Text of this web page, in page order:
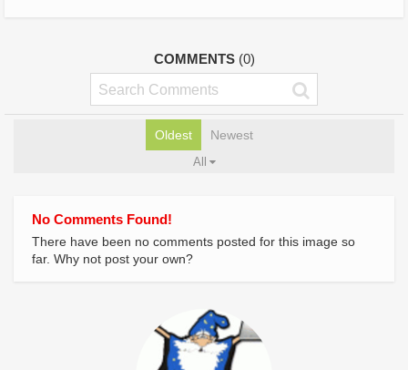
COMMENTS (0)
Oldest Newest
All
No Comments Found!
There have been no comments posted for this image so
far. Why not post your own?